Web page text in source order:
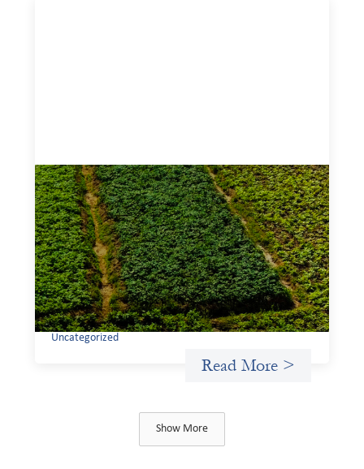
Advanced practices in gender lens
investing: Sahel Capital
February 11, 2026
If we are to advance gender equality and social justice
through finance, it is not enough to increase
representation or move more capital. We must also
address the underlying ways in which power, privilege,
and bias operate in financial systems.
Uncategorized
Read More >
Show More